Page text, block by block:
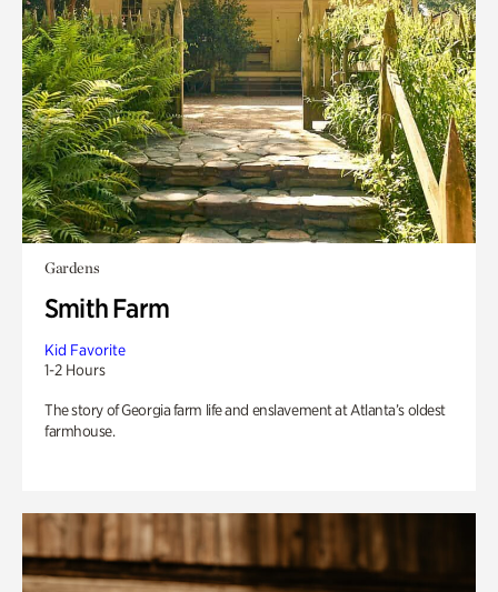
Gardens
Smith Farm
Kid Favorite
1-2 Hours
The story of Georgia farm life and enslavement at Atlanta’s oldest
farmhouse.